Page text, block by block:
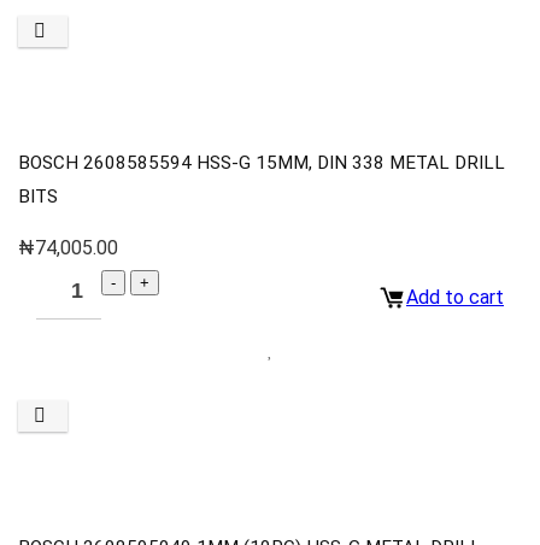
BOSCH 2608585594 HSS-G 15MM, DIN 338 METAL DRILL
BITS
₦74,005.00
Add to cart